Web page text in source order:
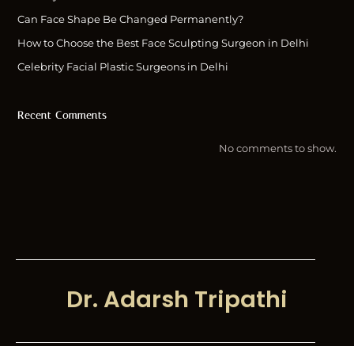
Can Face Shape Be Changed Permanently?
How to Choose the Best Face Sculpting Surgeon in Delhi
Celebrity Facial Plastic Surgeons in Delhi
Recent Comments
No comments to show.
Dr. Adarsh Tripathi